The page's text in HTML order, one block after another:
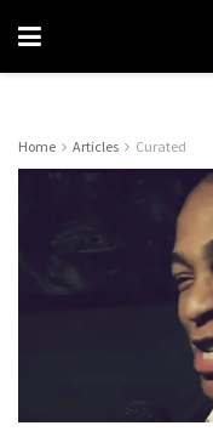
Home Articles Curated